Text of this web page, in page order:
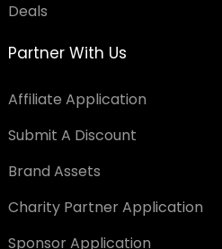
Deals
Partner With Us
Affiliate Application
Submit A Discount
Brand Assets
Charity Partner Application
Sponsor Application